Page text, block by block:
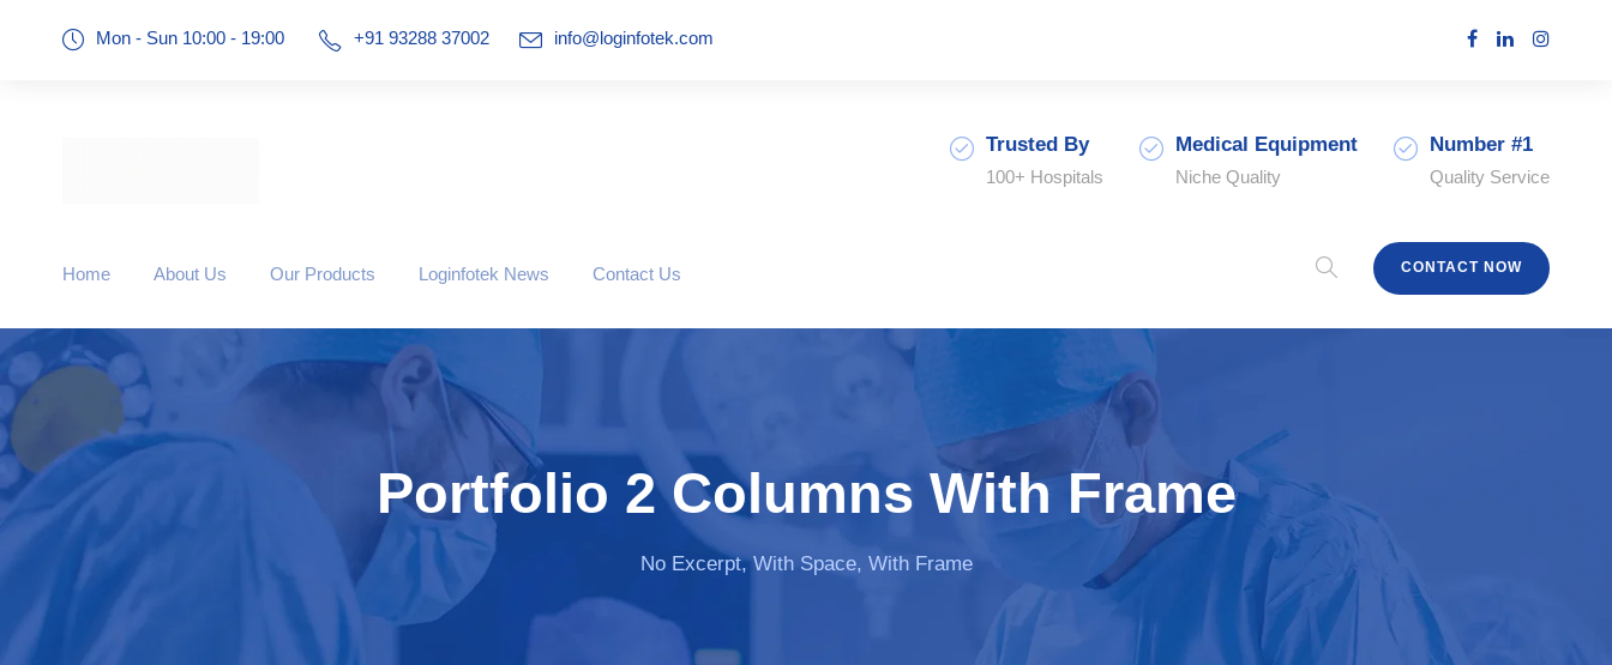
Mon - Sun 10:00 - 19:00 +91 93288 37002 info@loginfotek.com
Trusted By
100+ Hospitals
Medical Equipment
Niche Quality
Number #1
Quality Service
Home About Us Our Products Loginfotek News Contact Us CONTACT NOW
Portfolio 2 Columns With Frame
No Excerpt, With Space, With Frame